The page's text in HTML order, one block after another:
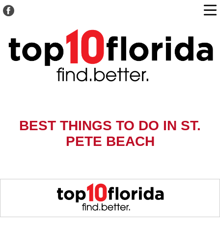
BEST THINGS TO DO IN ST.
PETE BEACH